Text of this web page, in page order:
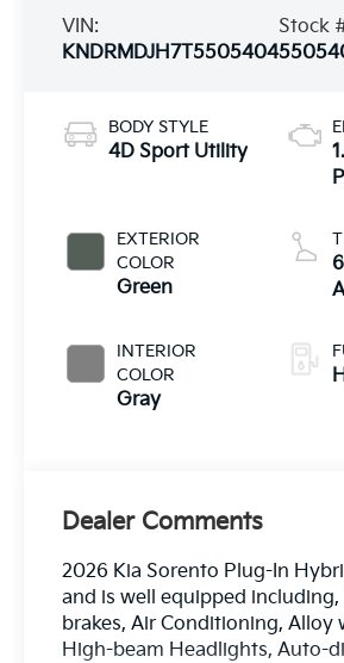
VIN:
KNDRMDJH7T5505404
Stock
BODY STYLE
4D Sport Utility
EXTERIOR
COLOR
Green
INTERIOR
COLOR
Gray
Dealer Comments
2026 Kia Sorento Plug-In
and is well equipped including,
brakes, Air Conditioning, Alloy
High-beam Headlights, Auto-